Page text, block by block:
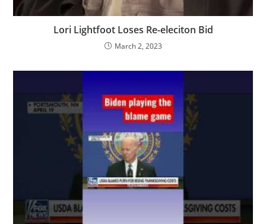
Lori Lightfoot Loses Re-eleciton Bid
March 2, 2023